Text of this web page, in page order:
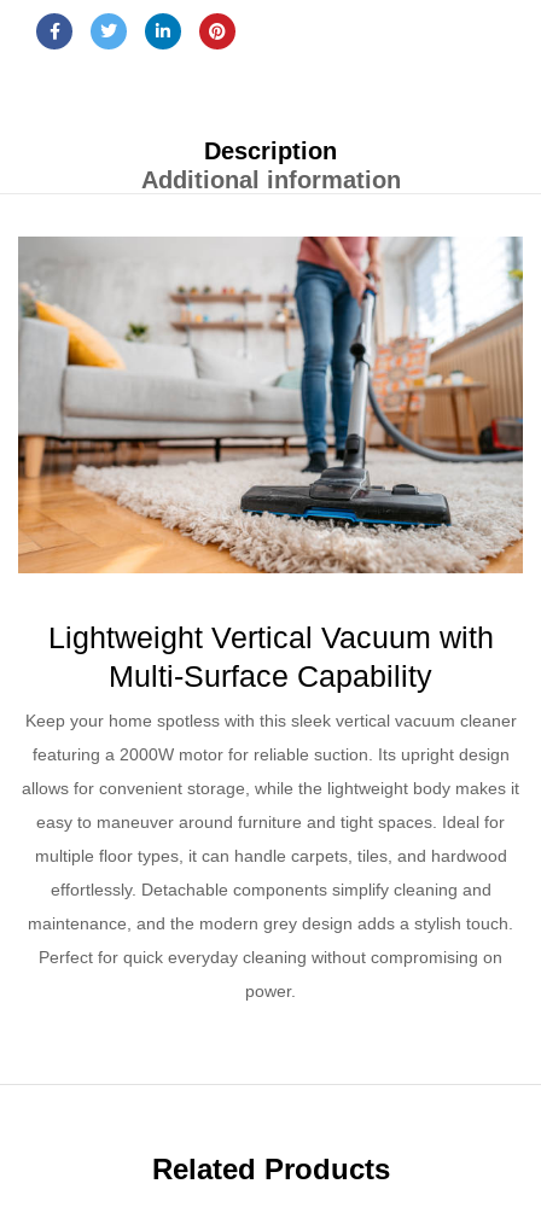
Description
Additional information
Lightweight Vertical Vacuum with
Multi-Surface Capability
Keep your home spotless with this sleek vertical vacuum cleaner
featuring a 2000W motor for reliable suction. Its upright design
allows for convenient storage, while the lightweight body makes it
easy to maneuver around furniture and tight spaces. Ideal for
multiple floor types, it can handle carpets, tiles, and hardwood
effortlessly. Detachable components simplify cleaning and
maintenance, and the modern grey design adds a stylish touch.
Perfect for quick everyday cleaning without compromising on
power.
Related Products